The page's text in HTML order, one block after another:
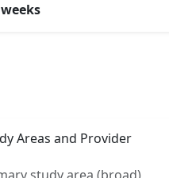
Areas and Provider